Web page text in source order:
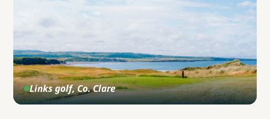
Links golf, Co. Clare